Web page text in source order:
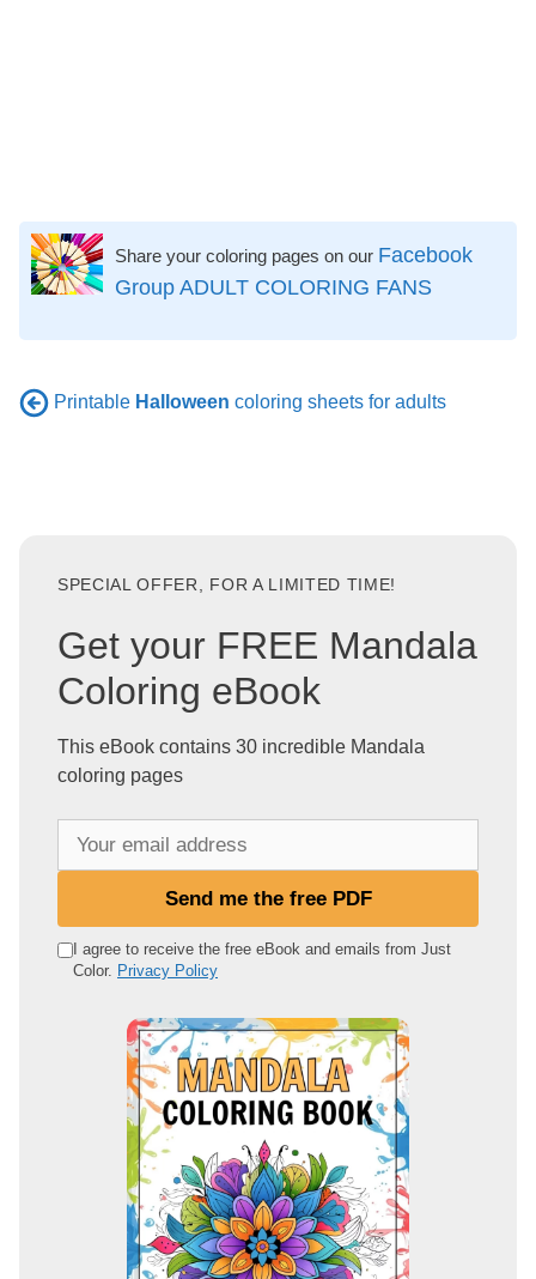
Share your coloring pages on our Facebook
Group ADULT COLORING FANS
Printable Halloween coloring sheets for adults
SPECIAL OFFER, FOR A LIMITED TIME!
Get your FREE Mandala
Coloring eBook
This eBook contains 30 incredible Mandala
coloring pages
e
Send me the free PDF
I agree to receive the free eBook and emails from Just
Color. Privacy Policy